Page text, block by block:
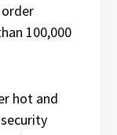
100,000
hot and